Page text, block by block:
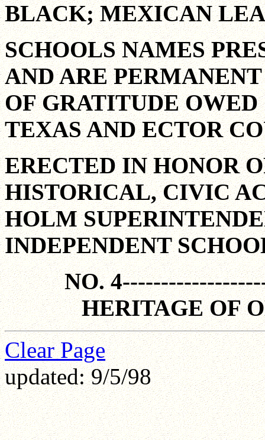
BLACK; MEXICAN
SCHOOLS NAMES
AND ARE
OF GRATITUDE
TEXAS AND ECTOR
ERECTED IN HONOR
HISTORICAL, CIVIC
HOLM
INDEPENDENT
NO.
HERITAGE OF
Clear Page
updated: 9/5/98